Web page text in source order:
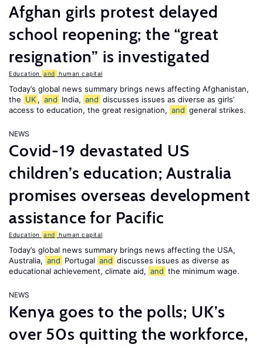
Afghan girls protest delayed
school reopening; the “great
resignation” is investigated
Education and human capital
Today’s global news summary brings news affecting Afghanistan,
the UK , and India, and discusses issues as diverse as girls’
access to education, the great resignation, and general strikes.
NEWS
Covid-19 devastated US
children’s education; Australia
promises overseas development
assistance for Pacific
Education and human capital
Today’s global news summary brings news affecting the USA,
Australia, and Portugal and discusses issues as diverse as
educational achievement, climate aid, and the minimum wage.
NEWS
Kenya goes to the polls; UK’s
over 50s quitting the workforce,